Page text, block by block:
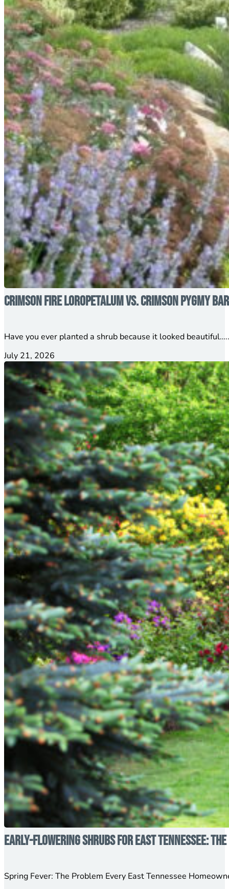
Crimson Fire Loropetalum vs. Crimson Pygmy
Have you ever planted a shrub because it looked
July 21, 2026
Early-Flowering Shrubs for East Tennessee:
Spring Fever: The Problem Every East Tennessee